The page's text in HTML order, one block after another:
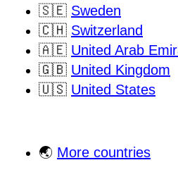
🇸🇪 Sweden
🇨🇭 Switzerland
🇦🇪 United Arab
🇬🇧 United Kingdom
🇺🇸 United States
🌏 More countries